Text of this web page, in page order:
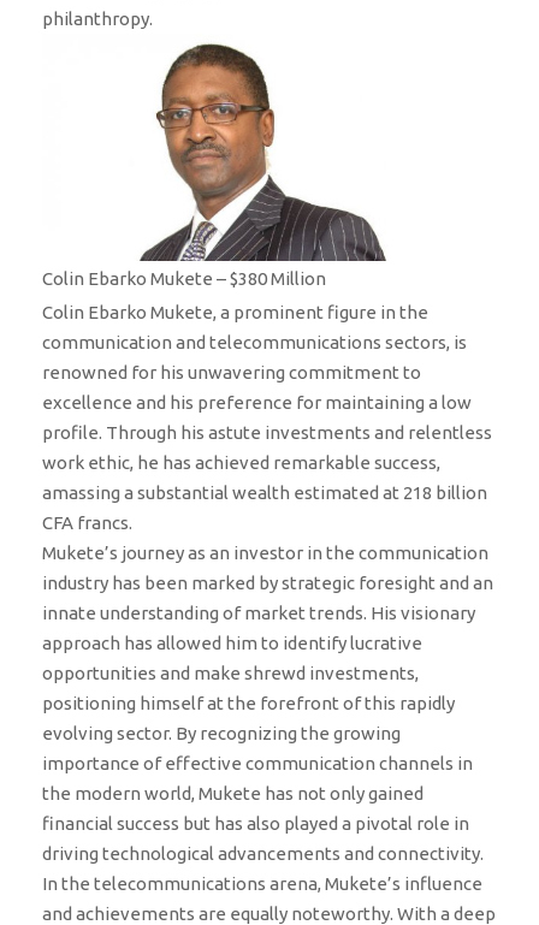
philanthropy.
Colin Ebarko Mukete – $380 Million
Colin Ebarko Mukete, a prominent figure in the
communication and telecommunications sectors, is
renowned for his unwavering commitment to
excellence and his preference for maintaining a low
profile. Through his astute investments and relentless
work ethic, he has achieved remarkable success,
amassing a substantial wealth estimated at 218 billion
CFA francs.
Mukete’s journey as an investor in the communication
industry has been marked by strategic foresight and an
innate understanding of market trends. His visionary
approach has allowed him to identify lucrative
opportunities and make shrewd investments,
positioning himself at the forefront of this rapidly
evolving sector. By recognizing the growing
importance of effective communication channels in
the modern world, Mukete has not only gained
financial success but has also played a pivotal role in
driving technological advancements and connectivity.
In the telecommunications arena, Mukete’s influence
and achievements are equally noteworthy. With a deep